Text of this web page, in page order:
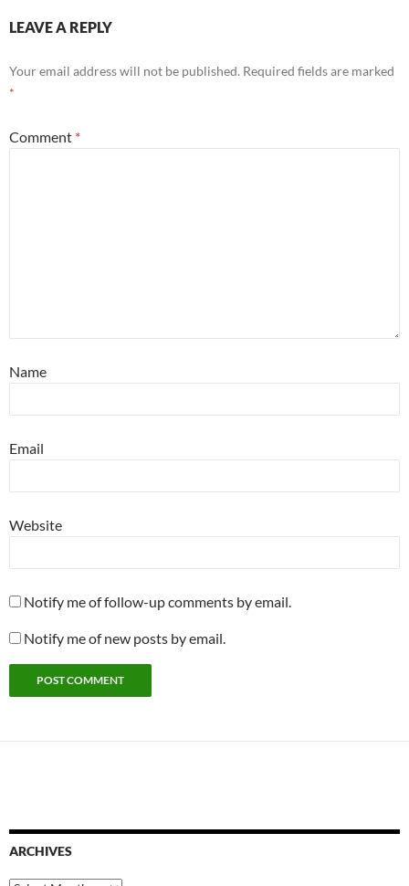
LEAVE A REPLY
Your email address will not be published. Required fields are marked
*
Comment *
Name
Email
Website
Notify me of follow-up comments by email.
Notify me of new posts by email.
ARCHIVES